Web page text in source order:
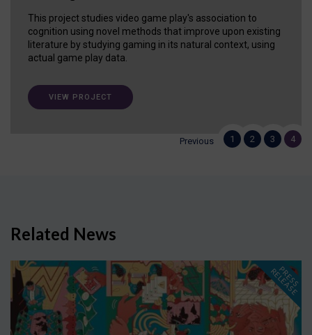
This project studies video game play's association to
cognition using novel methods that improve upon existing
literature by studying gaming in its natural context, using
actual game play data.
VIEW PROJECT
Previous 1 2 3 4
Related News
P
R
E
S
S
R
E
L
E
A
S
E